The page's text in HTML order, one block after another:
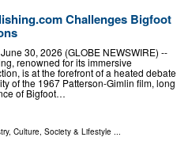
Challenges Bigfoot
30, 2026 (GLOBE NEWSWIRE) --
renowned for its immersive
is at the forefront of a heated debate
of the 1967 Patterson-Gimlin film, long
of Bigfoot…
, Culture, Society & Lifestyle ...